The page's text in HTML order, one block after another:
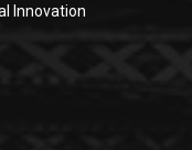
Innovation